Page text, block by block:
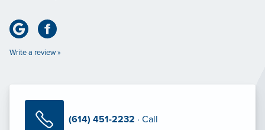
Write a review »
(614) 451-2232 · Call